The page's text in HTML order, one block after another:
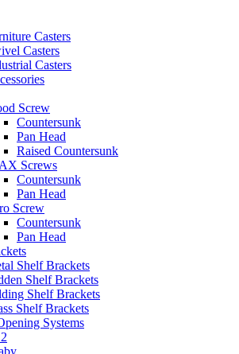
Casters
Casters
Casters
Screw
Countersunk
Pan Head
Raised Countersunk
Screws
Countersunk
Pan Head
Screw
Countersunk
Pan Head
Shelf Brackets
Shelf Brackets
Shelf Brackets
Shelf Brackets
Systems